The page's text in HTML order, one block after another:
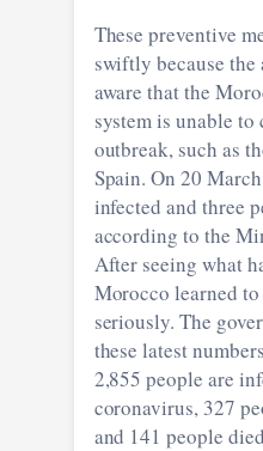
These preventive
swiftly because
aware that the
system is unable
outbreak, such as
Spain. On 20
infected and three
according to the
After seeing what
Morocco learned
seriously. The
these latest
2,855 people are
coronavirus, 327
and 141 people